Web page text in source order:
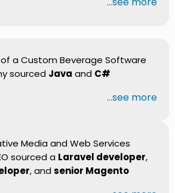
a Custom Beverage Software
sourced Java and C#
...see more
Media and Web Services
sourced a Laravel developer,
, and senior Magento